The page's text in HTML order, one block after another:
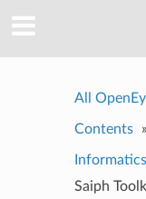
All
Contents »
Saiph